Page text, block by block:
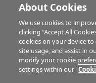
HUBS
MULTIMEDIA
About Cookies
We use cookies to
clicking “Accept All
cookies on your device
site usage, and assist in
modify your cookie
settings within our